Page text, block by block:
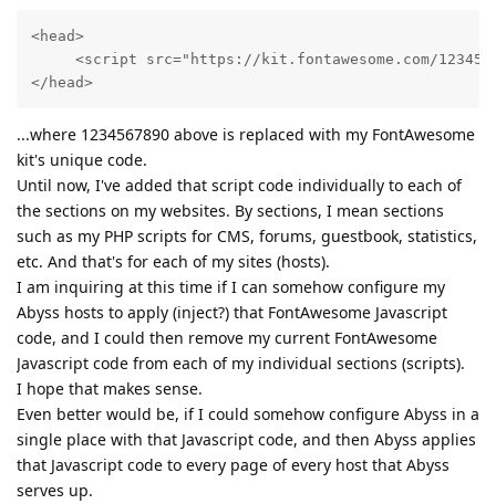
<head>
<script src="https://kit.fontawesome.com/
...where 1234567890 above is replaced with my FontAwesome
kit's unique code.
Until now, I've added that script code individually to each of
the sections on my websites. By sections, I mean sections
such as my PHP scripts for CMS, forums, guestbook, statistics,
etc. And that's for each of my sites (hosts).
I am inquiring at this time if I can somehow configure my
Abyss hosts to apply (inject?) that FontAwesome Javascript
code, and I could then remove my current FontAwesome
Javascript code from each of my individual sections (scripts).
I hope that makes sense.
Even better would be, if I could somehow configure Abyss in a
single place with that Javascript code, and then Abyss applies
that Javascript code to every page of every host that Abyss
serves up.